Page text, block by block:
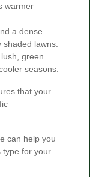
warmer
a dense
lawns.
green
seasons.
that your
can help you
type for your